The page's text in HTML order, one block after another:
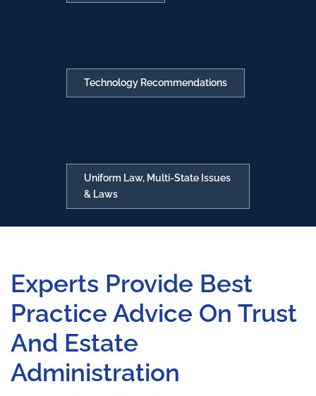
Technology Recommendations
Uniform Law, Multi-State Issues
& Laws
Experts Provide Best
Practice Advice On Trust
And Estate
Administration